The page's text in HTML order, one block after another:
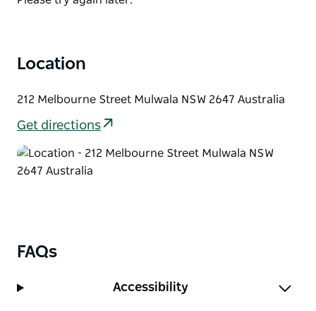
Tarni guests BYO swimming towels. It is a short walk
Location
212 Melbourne Street Mulwala NSW 2647 Australia
Get directions
FAQs
Accessibility